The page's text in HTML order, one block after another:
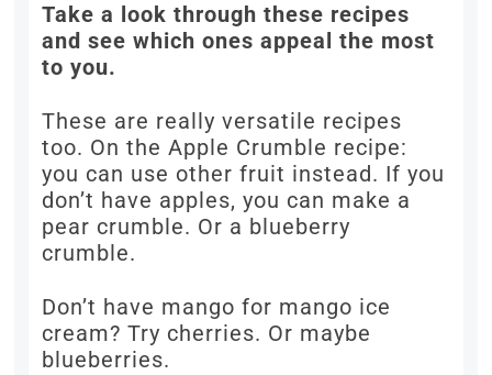
Take a look through these recipes
and see which ones appeal the most
to you.
These are really versatile recipes
too. On the Apple Crumble recipe:
you can use other fruit instead. If you
don’t have apples, you can make a
pear crumble. Or a blueberry
crumble.
Don’t have mango for mango ice
cream? Try cherries. Or maybe
blueberries.